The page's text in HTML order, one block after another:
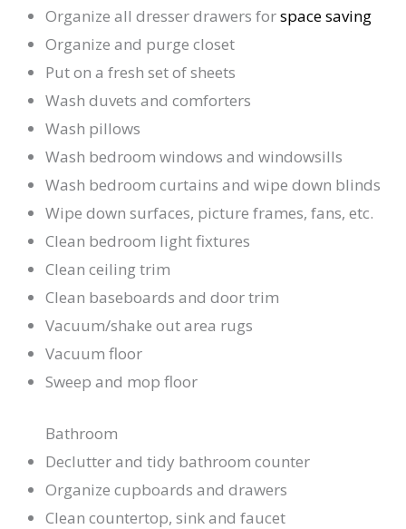
Organize all dresser drawers forspace saving
Organize and purge closet
Put on a fresh set of sheets
Wash duvets and comforters
Wash pillows
Wash bedroom windows and windowsills
Wash bedroom curtains and wipe down blinds
Wipe down surfaces, picture frames, fans, etc.
Clean bedroom light fixtures
Clean ceiling trim
Clean baseboards and door trim
Vacuum/shake out area rugs
Vacuum floor
Sweep and mop floor
Bathroom
Declutter and tidy bathroom counter
Organize cupboards and drawers
Clean countertop, sink and faucet